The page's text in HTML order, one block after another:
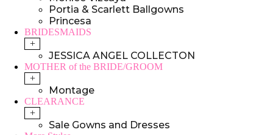
Portia & Scarlett Ballgowns
Princesa
BRIDESMAIDS
+
JESSICA ANGEL COLLECTON
MOTHER of the BRIDE/GROOM
+
Montage
CLEARANCE
+
Sale Gowns and Dresses